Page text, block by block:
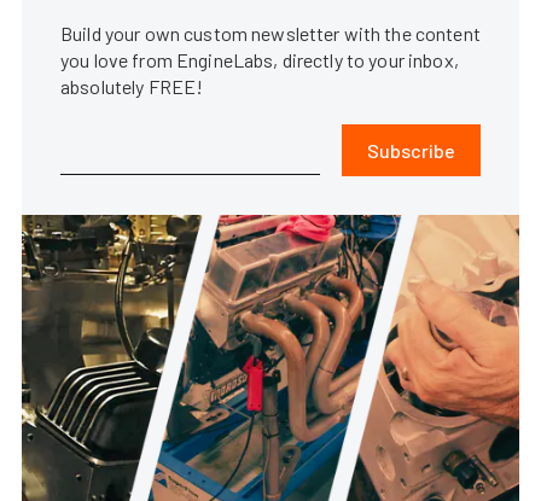
Build your own custom newsletter with the content
you love from EngineLabs, directly to your inbox,
absolutely FREE!
Subscribe